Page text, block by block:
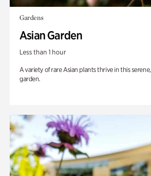
Gardens
Asian Garden
Less than 1 hour
A variety of rare Asian plants thrive in this
garden.